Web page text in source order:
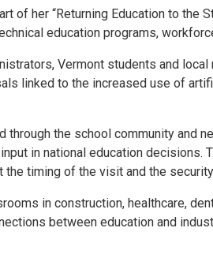
her “Returning Education to the
education programs,
Vermont students and
linked to the increased use of
the school community and
in national education
timing of the visit and the
in construction, healthcare,
between education and